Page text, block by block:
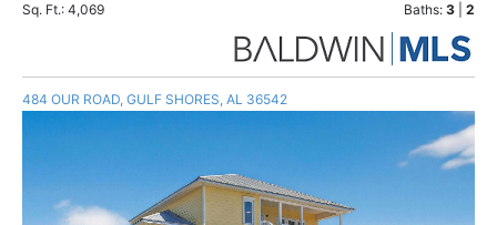
Sq. Ft.: 4,069
Baths: 3 2
484 OUR ROAD, GULF SHORES, AL 36542